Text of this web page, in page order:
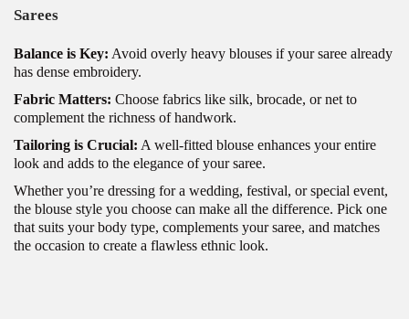
Sarees
Balance is Key: Avoid overly heavy blouses if your saree already
has dense embroidery.
Fabric Matters: Choose fabrics like silk, brocade, or net to
complement the richness of handwork.
Tailoring is Crucial: A well-fitted blouse enhances your entire
look and adds to the elegance of your saree.
Whether you’re dressing for a wedding, festival, or special event,
the blouse style you choose can make all the difference. Pick one
that suits your body type, complements your saree, and matches
the occasion to create a flawless ethnic look.